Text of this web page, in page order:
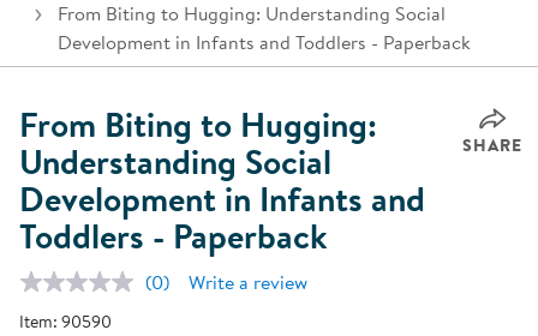
From Biting to Hugging: Understanding Social
Development in Infants and Toddlers - Paperback
From Biting to Hugging:
Understanding Social
Development in Infants and
Toddlers - Paperback
SHARE
No
(0) Write a review
Item: 90590